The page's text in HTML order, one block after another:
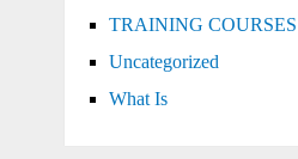
TRAINING COURSES
Uncategorized
What Is